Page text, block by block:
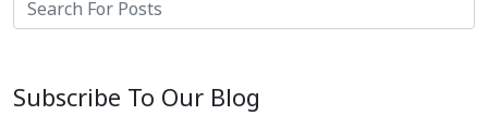
Subscribe To Our Blog